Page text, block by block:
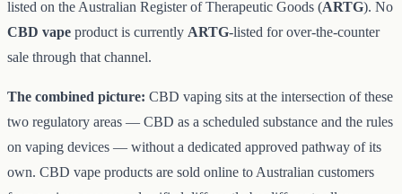
listed on the Australian Register of Therapeutic Goods (ARTG). No
CBD vape product is currently ARTG-listed for over-the-counter
sale through that channel.
The combined picture: CBD vaping sits at the intersection of these
two regulatory areas — CBD as a scheduled substance and the rules
on vaping devices — without a dedicated approved pathway of its
own. CBD vape products are sold online to Australian customers